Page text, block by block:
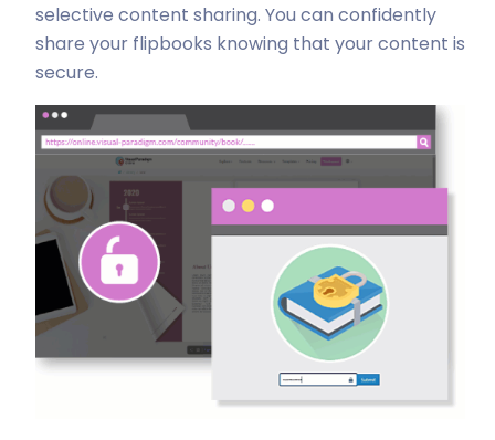
selective content sharing. You can confidently
share your flipbooks knowing that your content is
secure.